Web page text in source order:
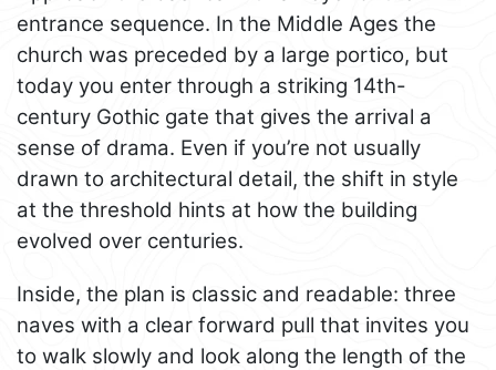
entrance sequence. In the Middle Ages the
church was preceded by a large portico, but
today you enter through a striking 14th-
century Gothic gate that gives the arrival a
sense of drama. Even if you’re not usually
drawn to architectural detail, the shift in style
at the threshold hints at how the building
evolved over centuries.
Inside, the plan is classic and readable: three
naves with a clear forward pull that invites you
to walk slowly and look along the length of the